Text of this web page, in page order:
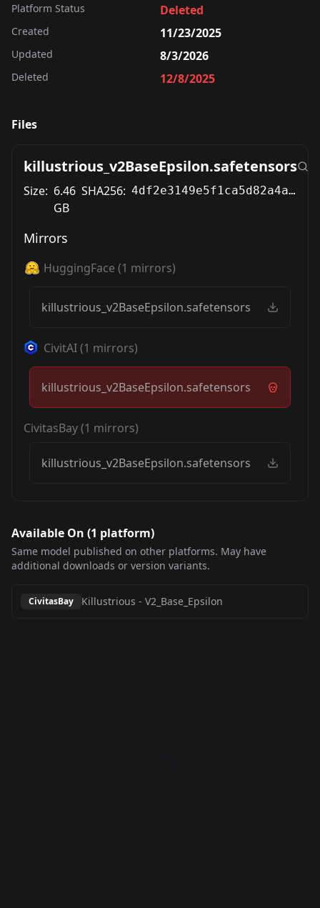
Platform Status Deleted
Created 11/23/2025
Updated 8/3/2026
Deleted 12/8/2025
Files
killustrious_v2BaseEpsilon.safetensors
Size: 6.46
GB
SHA256: 4df2e3149e5f1ca5d82a4ad02c4ddabcded7611bf7f4a0ea486e0d7636ccab49
Mirrors
HuggingFace (1 mirrors)
killustrious_v2BaseEpsilon.safetensors
CivitAI(1 mirrors)
killustrious_v2BaseEpsilon.safetensors
CivitasBay(1 mirrors)
killustrious_v2BaseEpsilon.safetensors
Available On (1 platform)
Same model published on other platforms. May have
additional downloads or version variants.
CivitasBay Killustrious - V2_Base_Epsilon